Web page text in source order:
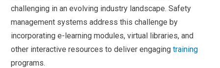
challenging in an evolving industry landscape. Safety
management systems address this challenge by
incorporating e-learning modules, virtual libraries, and
other interactive resources to deliver engagingtraining
programs.